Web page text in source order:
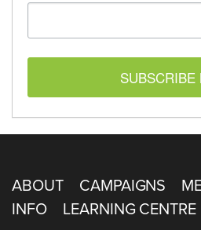
SUBSCRIBE
ABOUT CAMPAIGNS
INFO
LEARNING CENTRE